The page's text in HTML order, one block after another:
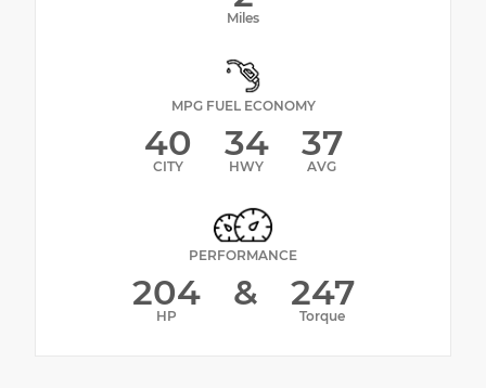
Miles
MPG FUEL ECONOMY
40
CITY
34
HWY
37
AVG
PERFORMANCE
204
HP
& 247
Torque